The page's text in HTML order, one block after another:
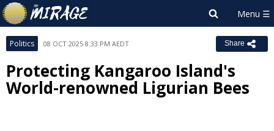
Politics 08 OCT 2025 8:33 PM AEDT Share
Protecting Kangaroo Island's
World-renowned Ligurian Bees